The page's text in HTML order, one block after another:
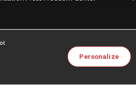
Images and other media are
license. For more information
Personalize